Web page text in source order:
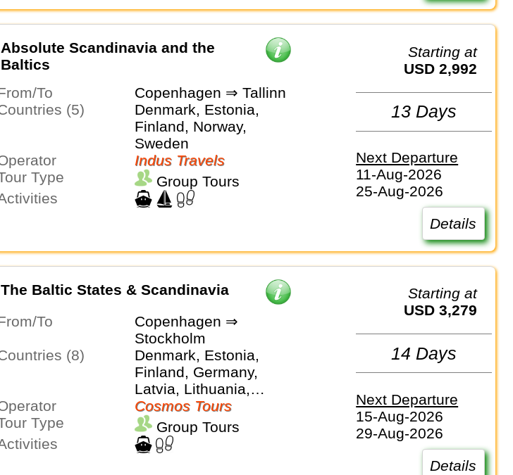
Absolute Scandinavia and the
Baltics
From/To
Copenhagen ⇒ Tallinn
Countries (5)
Denmark, Estonia,
Finland, Norway,
Sweden
Operator
Indus Travels
Tour Type
Group Tours
Activities
Starting at
USD 2,992
13 Days
Next Departure
11-Aug-2026
25-Aug-2026
Details
The Baltic States & Scandinavia
From/To
Copenhagen ⇒
Stockholm
Countries (8)
Denmark, Estonia,
Finland, Germany,
Latvia, Lithuania,
Poland, Sweden
Operator
Cosmos Tours
Tour Type
Group Tours
Activities
Starting at
USD 3,279
14 Days
Next Departure
15-Aug-2026
29-Aug-2026
Details